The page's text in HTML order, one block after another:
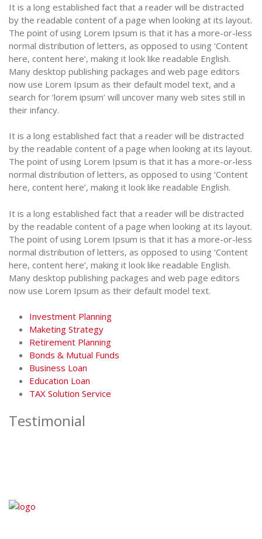
It is a long established fact that a reader will be distracted
by the readable content of a page when looking at its layout.
The point of using Lorem Ipsum is that it has a more-or-less
normal distribution of letters, as opposed to using ‘Content
here, content here’, making it look like readable English.
Many desktop publishing packages and web page editors
now use Lorem Ipsum as their default model text, and a
search for ‘lorem ipsum’ will uncover many web sites still in
their infancy.
It is a long established fact that a reader will be distracted
by the readable content of a page when looking at its layout.
The point of using Lorem Ipsum is that it has a more-or-less
normal distribution of letters, as opposed to using ‘Content
here, content here’, making it look like readable English.
It is a long established fact that a reader will be distracted
by the readable content of a page when looking at its layout.
The point of using Lorem Ipsum is that it has a more-or-less
normal distribution of letters, as opposed to using ‘Content
here, content here’, making it look like readable English.
Many desktop publishing packages and web page editors
now use Lorem Ipsum as their default model text.
Investment Planning
Maketing Strategy
Retirement Planning
Bonds & Mutual Funds
Business Loan
Education Loan
TAX Solution Service
Testimonial